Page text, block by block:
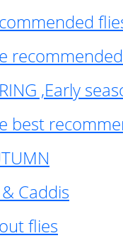
,Early
best
Caddis
flies